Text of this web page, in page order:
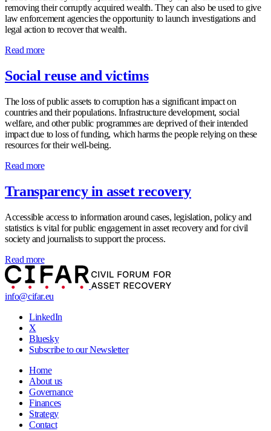
removing their corruptly acquired wealth. They can also be used to give
law enforcement agencies the opportunity to launch investigations and
legal action to recover that wealth.
Read more
Social reuse and victims
The loss of public assets to corruption has a significant impact on
countries and their populations. Infrastructure development, social
welfare, and other public programmes are deprived of their intended
impact due to loss of funding, which harms the people relying on these
resources for their well-being.
Read more
Transparency in asset recovery
Accessible access to information around cases, legislation, policy and
statistics is vital for public engagement in asset recovery and for civil
society and journalists to support the process.
Read more
info@cifar.eu
LinkedIn
X
Bluesky
Subscribe to our Newsletter
Home
About us
Governance
Finances
Strategy
Contact